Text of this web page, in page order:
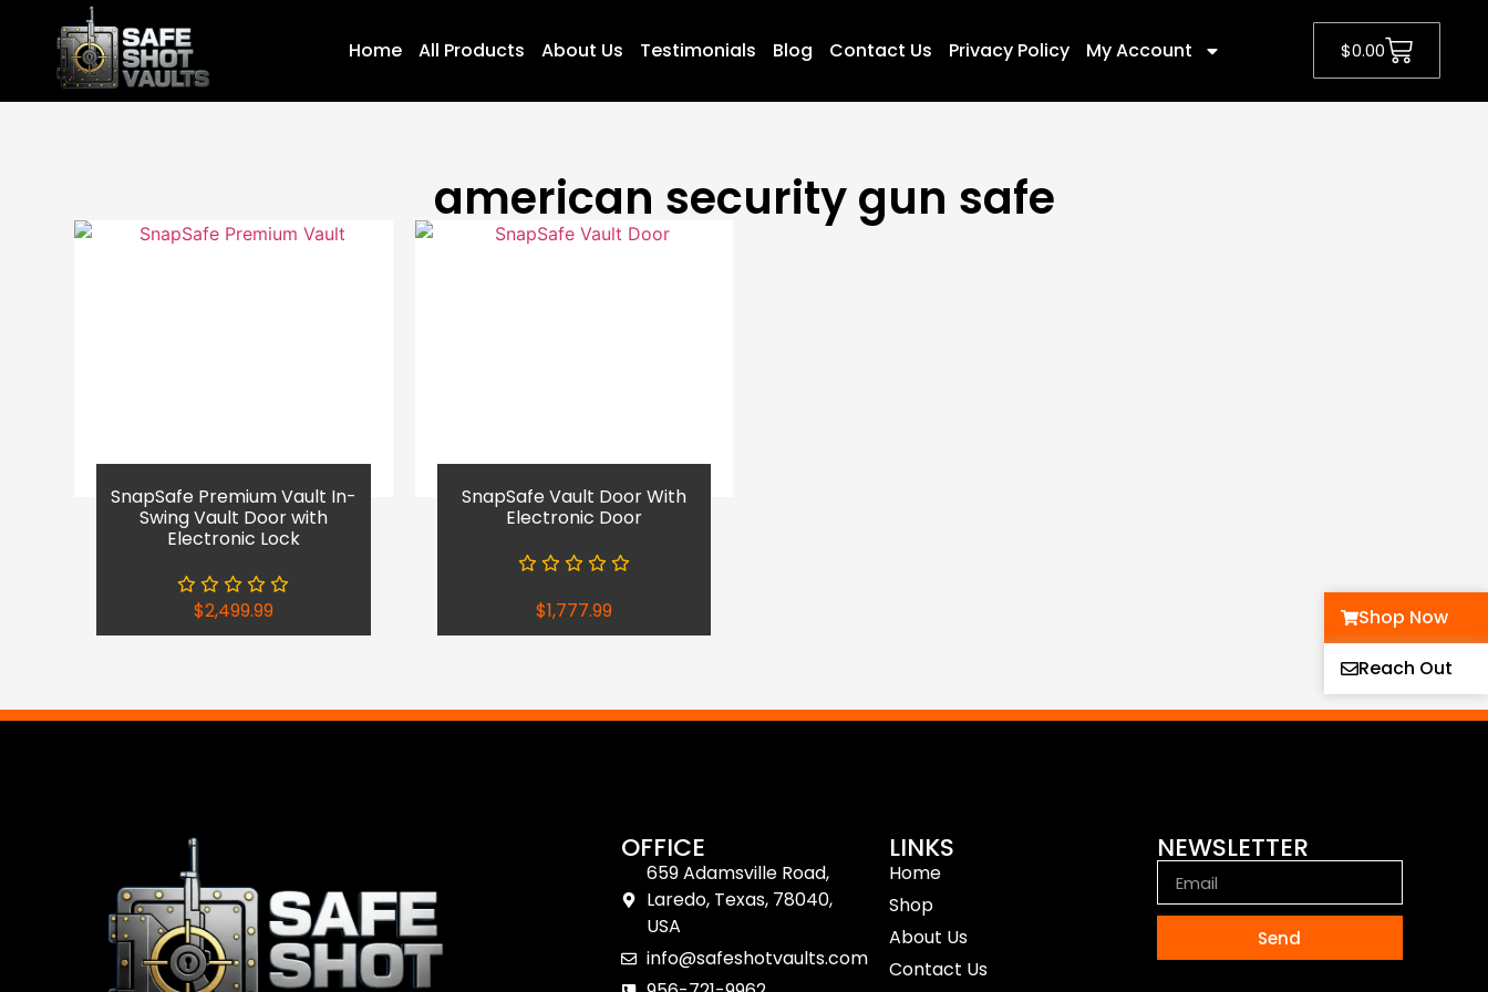
Home All Products About Us Testimonials Blog Contact Us Privacy Policy My Account $0.00
Shop Now
Reach Out
american security gun safe
SnapSafe Premium Vault In-
Swing Vault Door with
Electronic Lock
$2,499.99
SnapSafe Vault Door With
Electronic Door
$1,777.99
OFFICE
659 Adamsville Road,
Laredo, Texas, 78040,
USA
info@safeshotvaults.com
LINKS
Home
Shop
About Us
Contact Us
NEWSLETTER
Send